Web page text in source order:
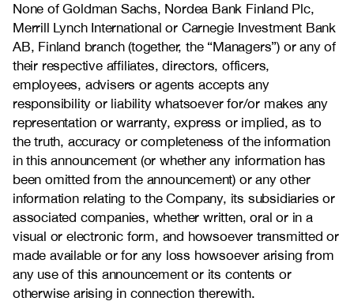
None of Goldman Sachs, Nordea Bank Finland Plc,
Merrill Lynch International or Carnegie Investment Bank
AB, Finland branch (together, the “Managers”) or any of
their respective affiliates, directors, officers,
employees, advisers or agents accepts any
responsibility or liability whatsoever for/or makes any
representation or warranty, express or implied, as to
the truth, accuracy or completeness of the information
in this announcement (or whether any information has
been omitted from the announcement) or any other
information relating to the Company, its subsidiaries or
associated companies, whether written, oral or in a
visual or electronic form, and howsoever transmitted or
made available or for any loss howsoever arising from
any use of this announcement or its contents or
otherwise arising in connection therewith.